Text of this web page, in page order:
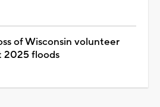
of Wisconsin volunteer
2025 floods